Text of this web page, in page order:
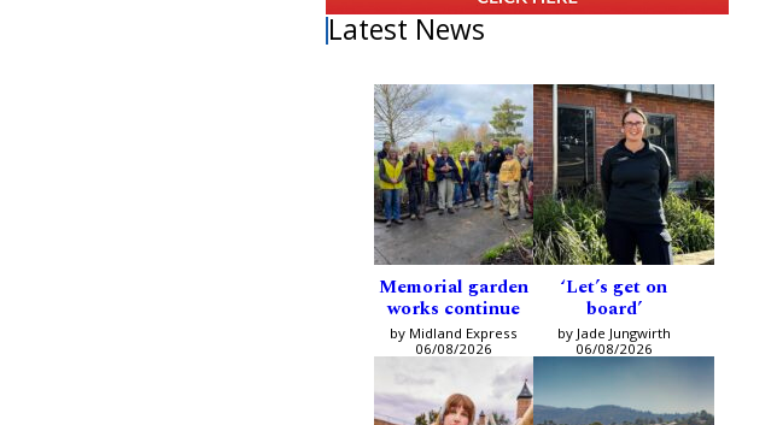
Latest News
Memorial garden
works continue
by Midland Express
06/08/2026
‘Let’s get on
board’
by Jade Jungwirth
06/08/2026